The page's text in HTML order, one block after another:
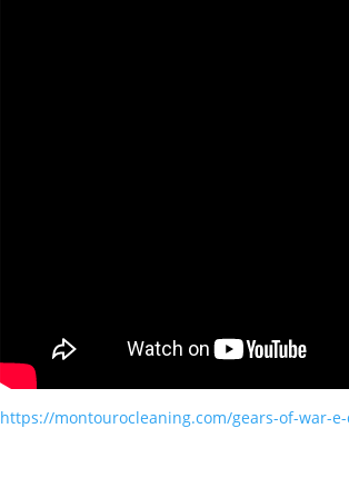
https://montourocleaning.com/gears-of-war-